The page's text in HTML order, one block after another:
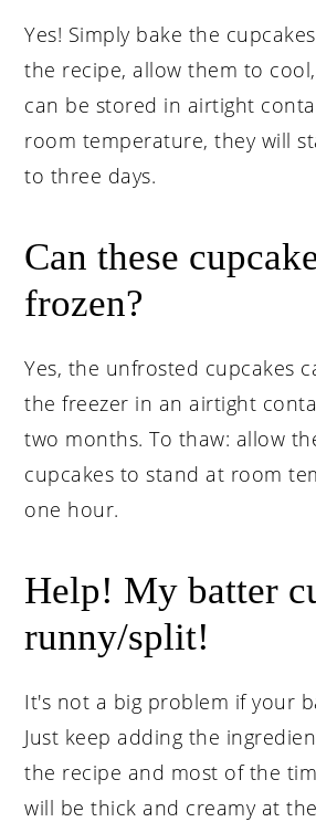
Yes! Simply bake the
the recipe, allow them to
can be stored in airtight
room temperature, they will
to three days.
Can these
frozen?
Yes, the unfrosted cupcakes
the freezer in an airtight
two months. To thaw: allow
cupcakes to stand at room
one hour.
Help! My batter
runny/split!
It's not a big problem if your
Just keep adding the
the recipe and most of the
will be thick and creamy at